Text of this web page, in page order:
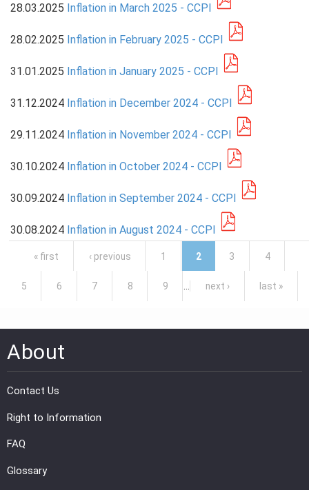
PUBLICATIONS
RESEARCH
28.03.2025 Inflation in March 2025 - CCPI
28.02.2025 Inflation in February 2025 - CCPI
31.01.2025 Inflation in January 2025 - CCPI
31.12.2024 Inflation in December 2024 - CCPI
29.11.2024 Inflation in November 2024 - CCPI
30.10.2024 Inflation in October 2024 - CCPI
30.09.2024 Inflation in September 2024 - CCPI
30.08.2024 Inflation in August 2024 - CCPI
Pages
« first ‹ previous 1 2 3 4
5 6 7 8 9 next › last »
About
Contact Us
Right to Information
FAQ
Glossary